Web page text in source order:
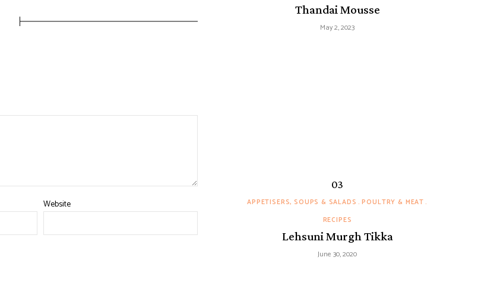
Website
Thandai Mousse
May 2, 2023
APPETISERS, SOUPS & SALADS POULTRY & MEAT
RECIPES
Lehsuni Murgh Tikka
June 30, 2020